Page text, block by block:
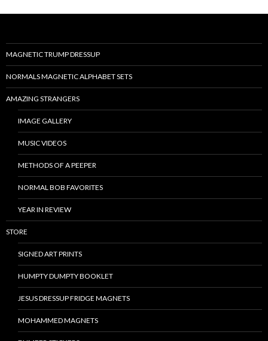
MAGNETIC TRUMP DRESSUP
NORMALS MAGNETIC ALPHABET SETS
AMAZING STRANGERS
IMAGE GALLERY
MUSIC VIDEOS
METHODS OF A PEEPER
NORMAL BOB FAVORITES
YEAR IN REVIEW
STORE
SIGNED ART PRINTS
HUMPTY DUMPTY BOOKLET
JESUS DRESSUP FRIDGE MAGNETS
MOHAMMED MAGNETS